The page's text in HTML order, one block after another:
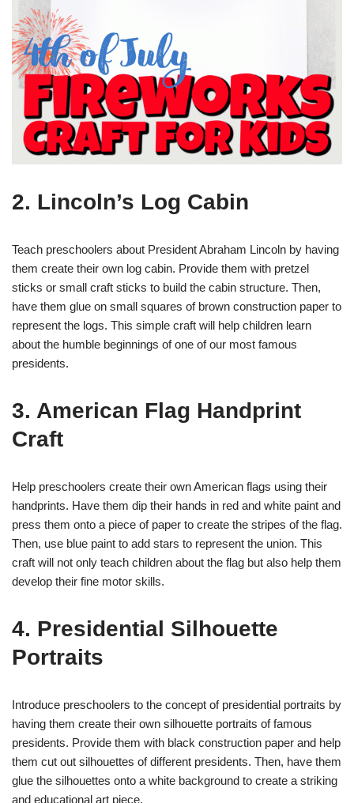
2. Lincoln’s Log Cabin
Teach preschoolers about President Abraham Lincoln by having
them create their own log cabin. Provide them with pretzel
sticks or small craft sticks to build the cabin structure. Then,
have them glue on small squares of brown construction paper to
represent the logs. This simple craft will help children learn
about the humble beginnings of one of our most famous
presidents.
3. American Flag Handprint
Craft
Help preschoolers create their own American flags using their
handprints. Have them dip their hands in red and white paint and
press them onto a piece of paper to create the stripes of the flag.
Then, use blue paint to add stars to represent the union. This
craft will not only teach children about the flag but also help them
develop their fine motor skills.
4. Presidential Silhouette
Portraits
Introduce preschoolers to the concept of presidential portraits by
having them create their own silhouette portraits of famous
presidents. Provide them with black construction paper and help
them cut out silhouettes of different presidents. Then, have them
glue the silhouettes onto a white background to create a striking
and educational art piece.